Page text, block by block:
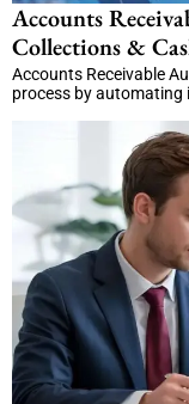
Accounts
Collections &
Accounts Receivable
process by automating